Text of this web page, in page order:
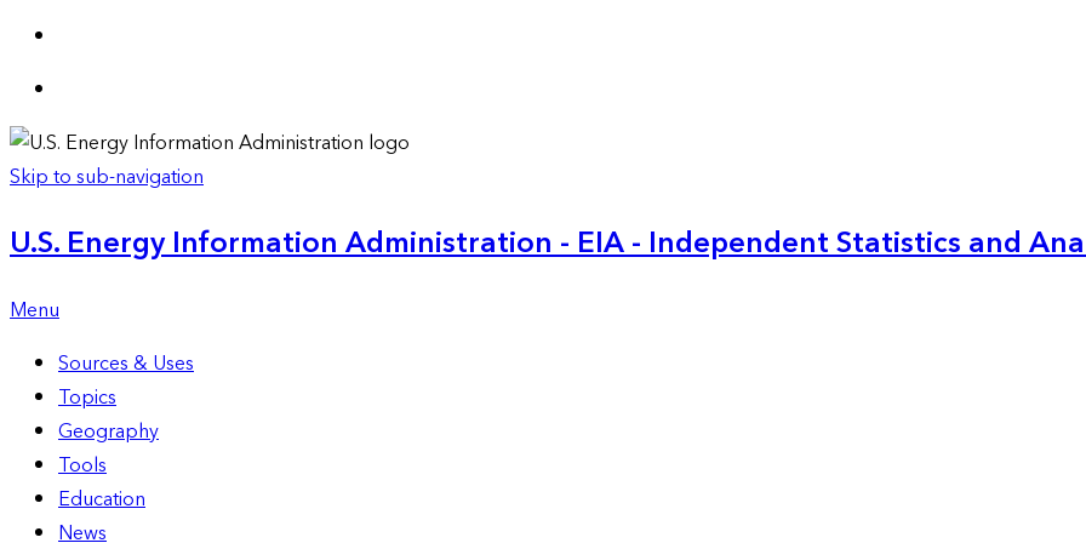
Skip to sub-navigation
U.S. Energy Information Administration - EIA - Independent Statistics and
Menu
Sources & Uses
Topics
Geography
Tools
Education
News